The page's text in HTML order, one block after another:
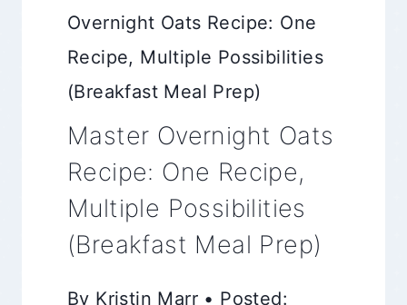
Overnight Oats Recipe: One
Recipe, Multiple Possibilities
(Breakfast Meal Prep)
Master Overnight Oats
Recipe: One Recipe,
Multiple Possibilities
(Breakfast Meal Prep)
By Kristin Marr • Posted: